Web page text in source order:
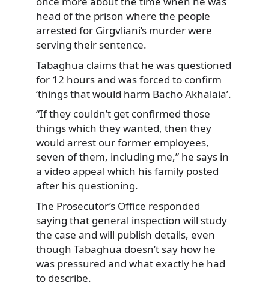
head of the prison where the people
arrested for Girgvliani’s murder were
serving their sentence.
Tabaghua claims that he was questioned
for 12 hours and was forced to confirm
‘things that would harm Bacho Akhalaia’.
“If they couldn’t get confirmed those
things which they wanted, then they
would arrest our former employees,
seven of them, including me,” he says in
a video appeal which his family posted
after his questioning.
The Prosecutor’s Office responded
saying that general inspection will study
the case and will publish details, even
though Tabaghua doesn’t say how he
was pressured and what exactly he had
to describe.